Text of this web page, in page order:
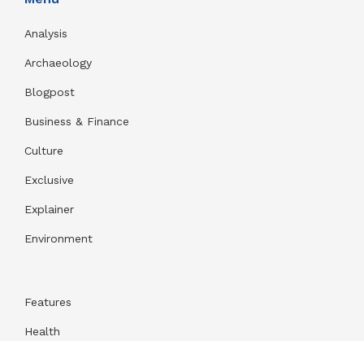
Analysis
Archaeology
Blogpost
Business & Finance
Culture
Exclusive
Explainer
Environment
Features
Health